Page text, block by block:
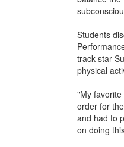
Students
track star
physical
"My
order for
and had to
on doing